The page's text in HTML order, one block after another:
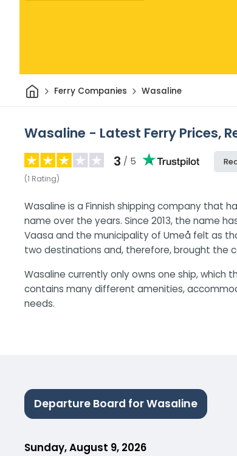
HomeFerry Companies Wasaline
Wasaline - Latest Ferry Prices,
3 / 5
(1 Rating)
Wasaline is a Finnish shipping company that
name over the years. Since 2013, the name
Vaasa and the municipality of Umeå felt as
two destinations and, therefore, brought the
Wasaline currently only owns one ship, which
contains many different amenities,
needs.
Departure Board for Wasaline
Sunday, August 9, 2026